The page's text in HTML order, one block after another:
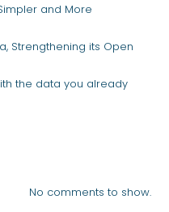
and More
Strengthening its Open
the data you already
No comments to show.